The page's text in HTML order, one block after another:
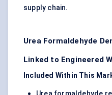
supply chain.
Urea Formaldehyde
Linked to Engineered
Included Within This